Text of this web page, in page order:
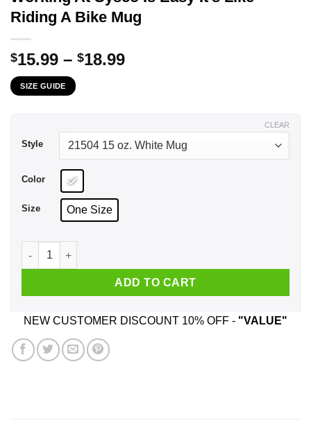
Riding A Bike Mug
$15.99 – $18.99Price
SIZE GUIDE
Style
Color
Size One Size
CLEAR
Working At Sysco Is Easy It’s Like Riding A Bike Mug
ADD TO CART
NEW CUSTOMER DISCOUNT 10% OFF - "VALUE"